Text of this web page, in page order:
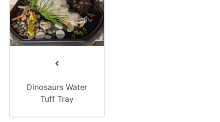
Dinosaurs Water
Tuff Tray